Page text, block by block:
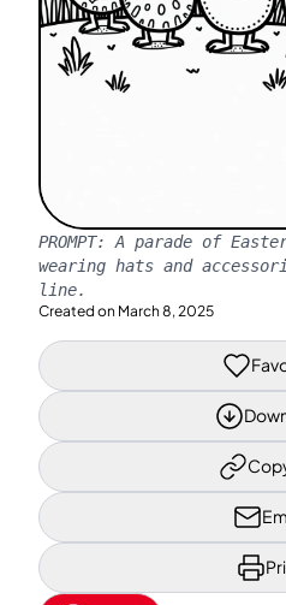
PROMPT: A parade of
wearing hats and
line.
Created on March 8, 2025